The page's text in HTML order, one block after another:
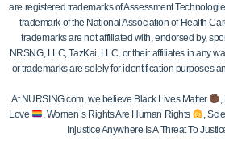
are registered trademarks of Assessment
trademark of the National Association of Health
trademarks are not affiliated with, endorsed by,
NRSNG, LLC, TazKai, LLC, or their affiliates in any
or trademarks are solely for identification purposes
At NURSING.com, we believe Black Lives Matter
Love
, Women`s Rights Are Human Rights ,
Injustice Anywhere Is A Threat To